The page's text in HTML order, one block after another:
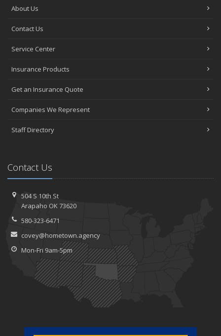
About Us
Contact Us
Service Center
Insurance Products
Get an Insurance Quote
Companies We Represent
Staff Directory
Contact Us
504 S 10th St
Arapaho OK 73620
580-323-6471
covey@hometown.agency
Mon-Fri 9am-5pm